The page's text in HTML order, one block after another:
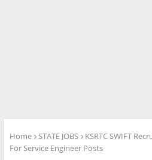
Home STATE JOBS
KSRTC SWIFT
For Service Engineer Posts